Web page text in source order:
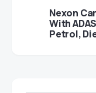
Nexon
With
Petrol,